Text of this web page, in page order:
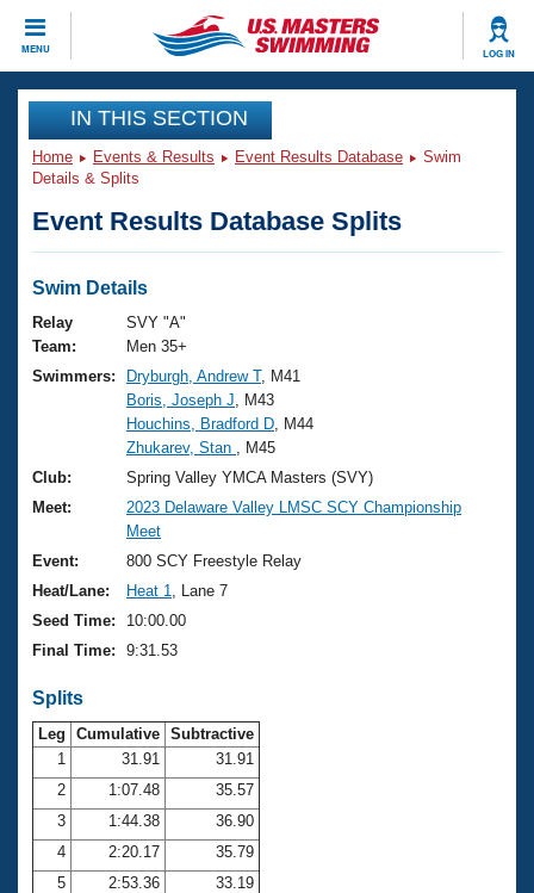
MENU LOG IN
CLOSE
Training
Workout Library
Articles And Videos
Swimming 101
Training Plans
Swimming Guides
Video Stroke Analysis
Club Finder
Workout Tracking
SWIMMER Magazine
Events
Virtual And Fitness Events
2026 Summer Nationals
National Championships
Results And Rankings
Records
Eligibility Policy
Club Finder
Workout Library
About Us
What Is Masters Swimming?
USMS Community
Logo Merchandise
Membership Benefits
Club Central
Coach Central
Volunteer Central
Join
IN THIS SECTION
Home Events & Results Event Results Database
Swim
Details & Splits
Event Results Database Splits
Swim Details
Relay
Team:
SVY "A"
Men 35+
Swimmers:
Dryburgh, Andrew T, M41
Boris, Joseph J , M43
Houchins, Bradford D , M44
Zhukarev, Stan
, M45
Club:
Spring Valley YMCA Masters (SVY)
Meet:
2023 Delaware Valley LMSC SCY Championship
Meet
Event:
800 SCY Freestyle Relay
Heat/Lane:
Heat 1
, Lane 7
Seed Time:
10:00.00
Final Time:
9:31.53
Splits
Leg Cumulative Subtractive
1
31.91
31.91
2
1:07.48
35.57
3
1:44.38
36.90
4
2:20.17
35.79
5
2:53.36
33.19